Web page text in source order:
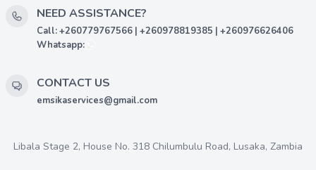
NEED ASSISTANCE?
Call: +260779767566 | +260978819385 | +260976626406
Whatsapp:
CONTACT US
emsikaservices@gmail.com
Libala Stage 2, House No. 318 Chilumbulu Road, Lusaka, Zambia